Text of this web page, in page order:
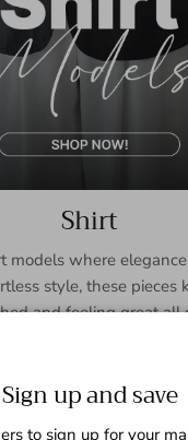
Shirt
models where
style, these pieces
and feeling great all
Sign up and save
to sign up for your